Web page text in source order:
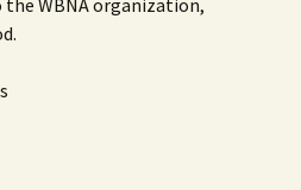
WBNA organization,